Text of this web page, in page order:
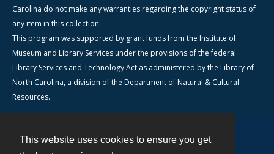
This website uses cookies to ensure you get
Carolina do not make any warranties regarding the copyright status of
any item in this collection.
This program was supported by grant funds from the Institute of
Museum and Library Services under the provisions of the federal
Library Services and Technology Act as administered by the Library of
North Carolina, a division of the Department of Natural & Cultural
Resources.